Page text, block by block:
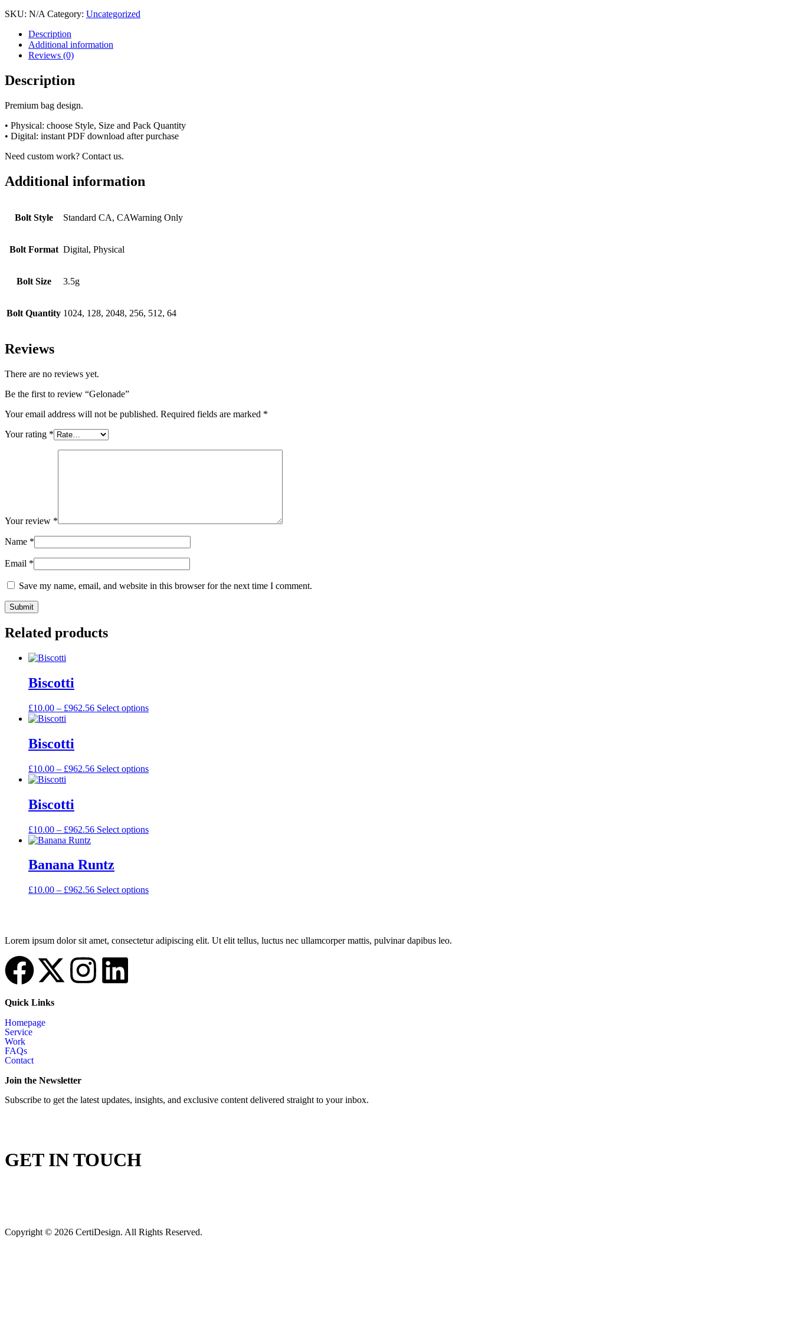
SKU: N/A Category: Uncategorized
Description
Additional information
Reviews (0)
Description
Premium bag design.
• Physical: choose Style, Size and Pack Quantity
• Digital: instant PDF download after purchase
Need custom work? Contact us.
Additional information
Bolt Style Standard CA, CAWarning Only
Bolt Format Digital, Physical
Bolt Size 3.5g
Bolt Quantity 1024, 128, 2048, 256, 512, 64
Reviews
There are no reviews yet.
Be the first to review “Gelonade”
Your email address will not be published. Required fields are marked *
Your rating *
Your review *
Name *
Email *
Save my name, email, and website in this browser for the next time I comment.
Related products
Biscotti
£10.00 – £962.56 Select options
Biscotti
£10.00 – £962.56 Select options
Biscotti
£10.00 – £962.56 Select options
Banana Runtz
£10.00 – £962.56 Select options
Lorem ipsum dolor sit amet, consectetur adipiscing elit. Ut elit tellus, luctus nec ullamcorper mattis, pulvinar dapibus leo.
Quick Links
Homepage
Service
Work
FAQs
Contact
Join the Newsletter
Subscribe to get the latest updates, insights, and exclusive content delivered straight to your inbox.
GET IN TOUCH
Copyright © 2026 CertiDesign. All Rights Reserved.